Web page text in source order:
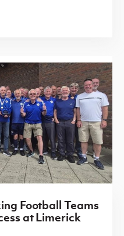
Football Teams
at Limerick